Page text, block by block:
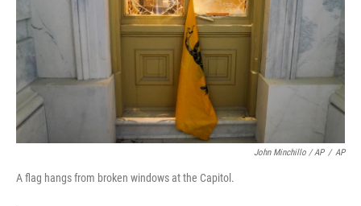
John Minchillo / AP / AP
A flag hangs from broken windows at the Capitol.